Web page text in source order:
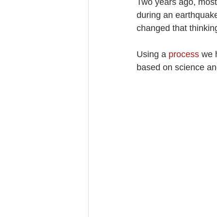
Two years ago,
during an
changed that
Using a process we
based on science